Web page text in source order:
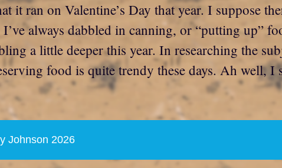
ran on Valentine’s Day that year. I suppose
always dabbled in canning, or “putting up”
a little deeper this year. In researching the
food is quite trendy these days. Ah well, I
Johnson 2026